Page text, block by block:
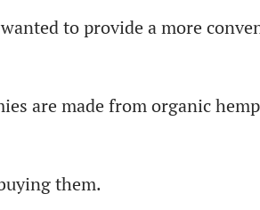
to provide a more
are made from organic
them.